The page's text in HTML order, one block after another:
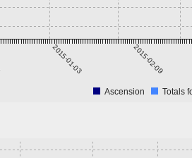
2015-01-03 2015-02-09
Ascension Totals